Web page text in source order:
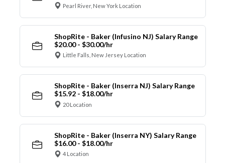
Pearl River, New York Location
ShopRite - Baker (Infusino NJ) Salary Range
$20.00 - $30.00/hr
Little Falls, New Jersey Location
ShopRite - Baker (Inserra NJ) Salary Range
$15.92 - $18.00/hr
20 Location
ShopRite - Baker (Inserra NY) Salary Range
$16.00 - $18.00/hr
4 Location